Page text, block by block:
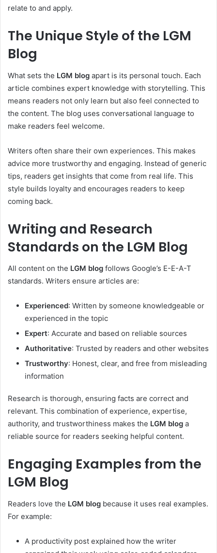
relate to and apply.
The Unique Style of the LGM
Blog
What sets the LGM blog apart is its personal touch. Each
article combines expert knowledge with storytelling. This
means readers not only learn but also feel connected to
the content. The blog uses conversational language to
make readers feel welcome.
Writers often share their own experiences. This makes
advice more trustworthy and engaging. Instead of generic
tips, readers get insights that come from real life. This
style builds loyalty and encourages readers to keep
coming back.
Writing and Research
Standards on the LGM Blog
All content on the LGM blog follows Google’s E-E-A-T
standards. Writers ensure articles are:
Experienced: Written by someone knowledgeable or
experienced in the topic
Expert: Accurate and based on reliable sources
Authoritative: Trusted by readers and other websites
Trustworthy: Honest, clear, and free from misleading
information
Research is thorough, ensuring facts are correct and
relevant. This combination of experience, expertise,
authority, and trustworthiness makes the LGM blog a
reliable source for readers seeking helpful content.
Engaging Examples from the
LGM Blog
Readers love the LGM blog because it uses real examples.
For example:
A productivity post explained how the writer